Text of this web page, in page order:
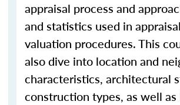
appraisal process and
and statistics used in
valuation procedures. This
also dive into location and
characteristics, architectural
construction types, as well as